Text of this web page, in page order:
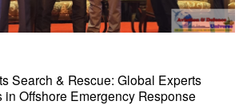
Search & Rescue: Global Experts
Offshore Emergency Response